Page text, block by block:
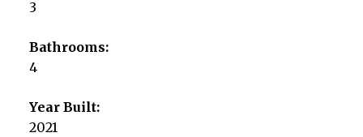
3
Bathrooms:
4
Year Built:
2021